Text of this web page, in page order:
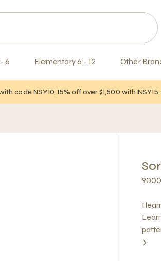
6 Elementary 6 - 12 Other
code NSY10, 15% off over $1,500 with
I